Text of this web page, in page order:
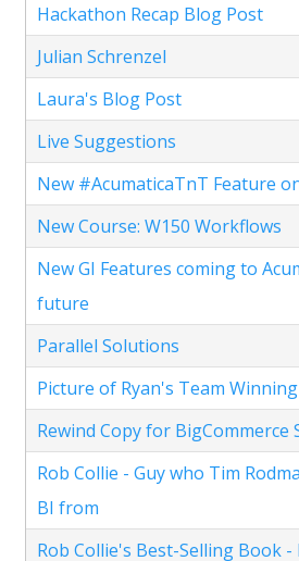
Hackathon Recap Blog Post
Julian Schrenzel
Laura's Blog Post
Live Suggestions
New #AcumaticaTnT Feature
New Course: W150 Workflows
New GI Features coming to
future
Parallel Solutions
Picture of Ryan's Team
Rewind Copy for BigCommerce
Rob Collie - Guy who Tim
BI from
Rob Collie's Best-Selling Book -